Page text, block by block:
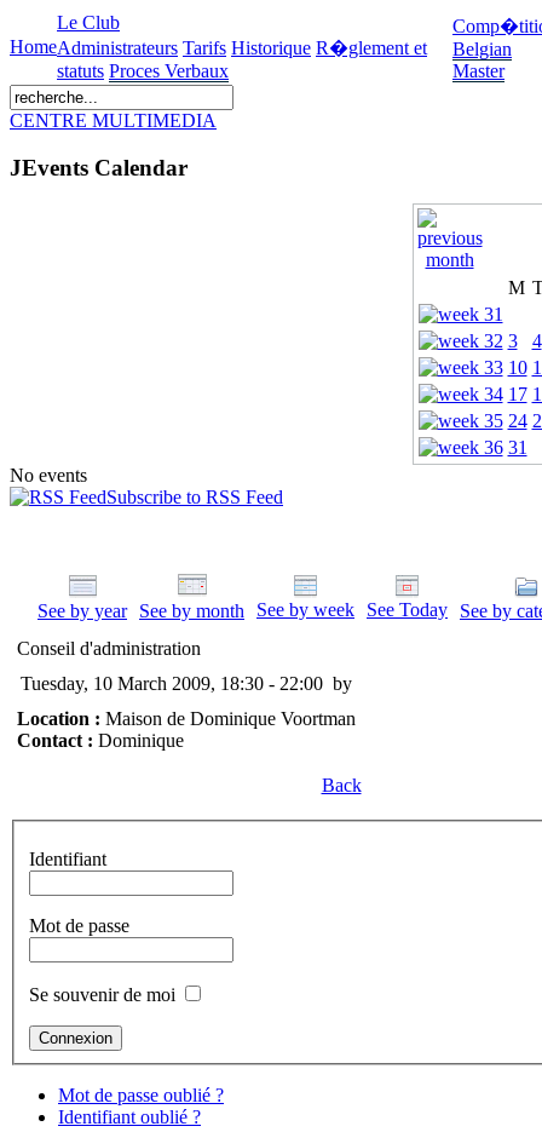
Home
Le Club
Administrateurs Tarifs Historique R�glement et
statuts Proces Verbaux
Belgian
Master
CENTRE MULTIMEDIA
JEvents Calendar
M
3
4
10
17
24
31
No events
Subscribe to RSS Feed
See by year See by month See by week See Today
See by
Conseil d'administration
Tuesday, 10 March 2009, 18:30 - 22:00 by
Location : Maison de Dominique Voortman
Contact : Dominique
Back
Identifiant
Mot de passe
Se souvenir de moi
Mot de passe oublié ?
Identifiant oublié ?